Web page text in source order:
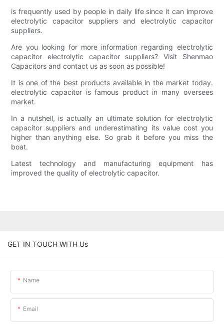
is frequently used by people in daily life since it can improve
electrolytic capacitor suppliers and electrolytic capacitor
suppliers.
Are you looking for more information regarding electrolytic
capacitor electrolytic capacitor suppliers? Visit Shenmao
Capacitors and contact us as soon as possible!
It is one of the best products available in the market today.
electrolytic capacitor is famous product in many oversees
market.
In a nutshell, is actually an ultimate solution for electrolytic
capacitor suppliers and underestimating its value cost you
higher than anything else. So grab it before you miss the
boat.
Latest technology and manufacturing equipment has
improved the quality of electrolytic capacitor.
GET IN TOUCH WITH Us
Name
Email